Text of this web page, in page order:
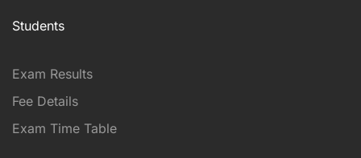
Students
Exam Results
Fee Details
Exam Time Table